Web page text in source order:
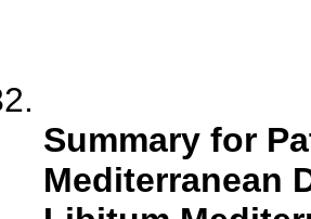
Summary for
Mediterranean